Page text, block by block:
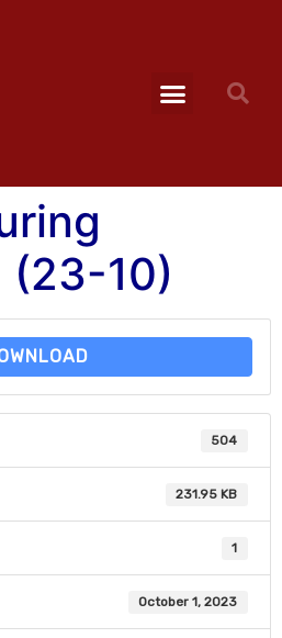
(23-10)
504
231.95 KB
1
October 1, 2023